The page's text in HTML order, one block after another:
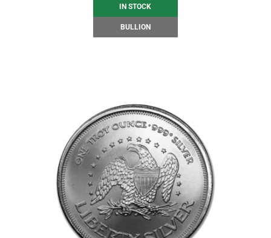
IN STOCK
BULLION